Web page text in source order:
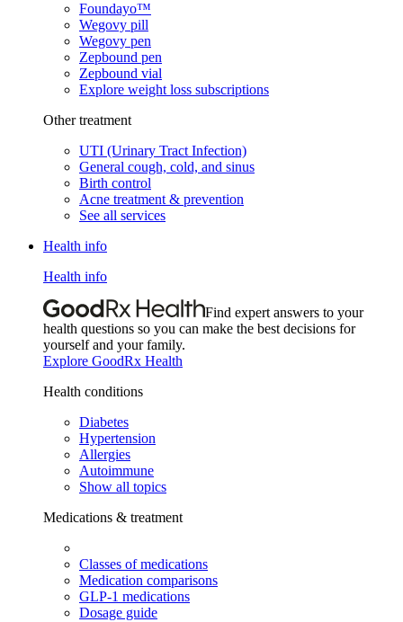
Foundayo™
Wegovy pill
Wegovy pen
Zepbound pen
Zepbound vial
Explore weight loss subscriptions
Other treatment
UTI (Urinary Tract Infection)
General cough, cold, and sinus
Birth control
Acne treatment & prevention
See all services
Health info
Health info
Find expert answers to your
health questions so you can make the best decisions for
yourself and your family.
Explore GoodRx Health
Health conditions
Diabetes
Hypertension
Allergies
Autoimmune
Show all topics
Medications & treatment
Classes of medications
Medication comparisons
GLP-1 medications
Dosage guide